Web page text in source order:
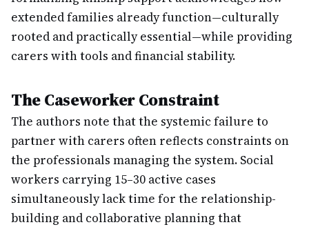
extended families already function—culturally
rooted and practically essential—while providing
carers with tools and financial stability.
The Caseworker Constraint
The authors note that the systemic failure to
partner with carers often reflects constraints on
the professionals managing the system. Social
workers carrying 15–30 active cases
simultaneously lack time for the relationship-
building and collaborative planning that